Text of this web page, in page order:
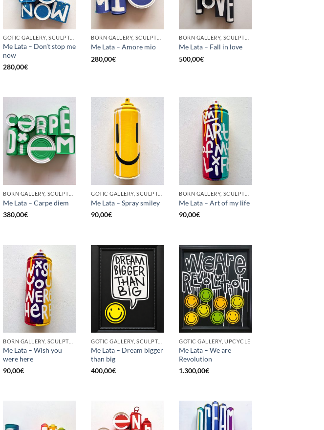
GOTIC GALLERY, SCULPTURE, UPCYCLE
Me Lata – Don’t stop me
now
280,00€
BORN GALLERY, SCULPTURE, UPCYCLE
Me Lata – Amore mio
280,00€
BORN GALLERY, SCULPTURE, UPCYCLE
Me Lata – Fall in love
500,00€
BORN GALLERY, SCULPTURE, UPCYCLE
Me Lata – Carpe diem
380,00€
GOTIC GALLERY, SCULPTURE, UPCYCLE
Me Lata – Spray smiley
90,00€
BORN GALLERY, SCULPTURE, UPCYCLE
Me Lata – Art of my life
90,00€
BORN GALLERY, SCULPTURE, UPCYCLE
Me Lata – Wish you
were here
90,00€
GOTIC GALLERY, SCULPTURE, UPCYCLE
Me Lata – Dream bigger
than big
400,00€
GOTIC GALLERY, UPCYCLE
Me Lata – We are
Revolution
1.300,00€